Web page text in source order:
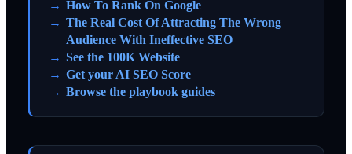
How To Rank On Google
The Real Cost Of Attracting The Wrong
Audience With Ineffective SEO
See the 100K Website
Get your AI SEO Score
Browse the playbook guides